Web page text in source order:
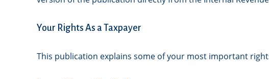
Your Rights As a Taxpayer
This publication explains some of your most important